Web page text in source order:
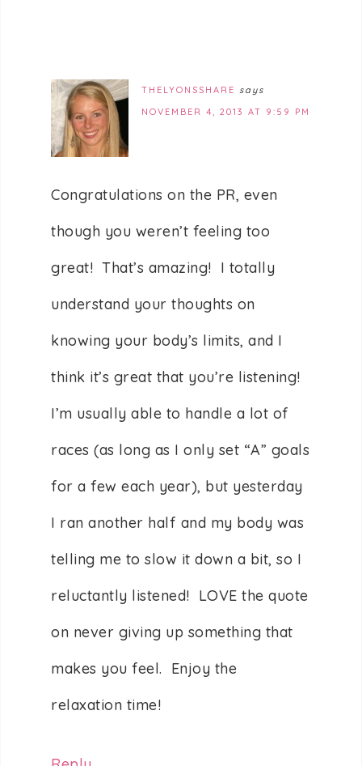
THELYONSSHARE says
NOVEMBER 4, 2013 AT 9:59 PM
Congratulations on the PR, even
though you weren’t feeling too
great! That’s amazing! I totally
understand your thoughts on
knowing your body’s limits, and I
think it’s great that you’re listening!
I’m usually able to handle a lot of
races (as long as I only set “A” goals
for a few each year), but yesterday
I ran another half and my body was
telling me to slow it down a bit, so I
reluctantly listened! LOVE the quote
on never giving up something that
makes you feel. Enjoy the
relaxation time!